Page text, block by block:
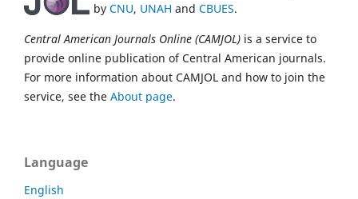
by CNU, UNAH and CBUES.
Central American Journals Online (CAMJOL) is a service to
provide online publication of Central American journals.
For more information about CAMJOL and how to join the
service, see the About page.
Language
English